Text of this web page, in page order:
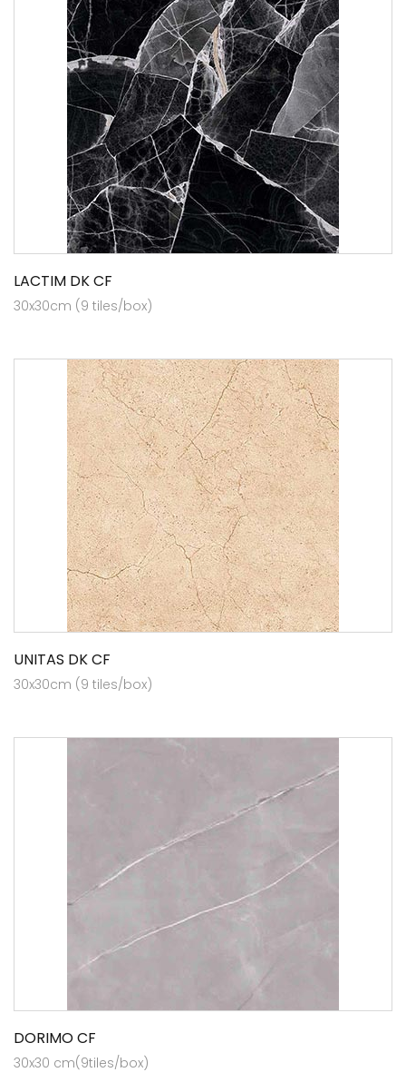
LACTIM DK CF
30x30cm (9 tiles/box)
UNITAS DK CF
30x30cm (9 tiles/box)
DORIMO CF
30x30 cm(9tiles/box)